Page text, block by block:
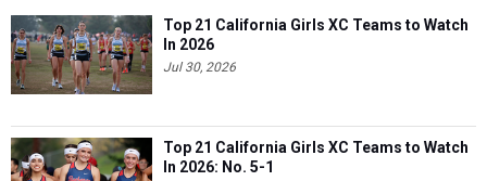
Top 21 California Girls XC Teams to Watch
In 2026
Jul 30, 2026
Top 21 California Girls XC Teams to Watch
In 2026: No. 5-1